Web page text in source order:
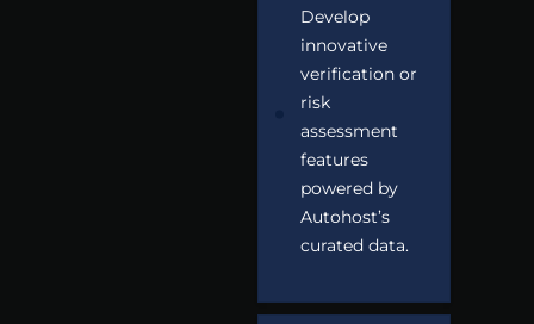
Develop
innovative
verification or
risk
assessment
features
powered by
Autohost’s
curated data.